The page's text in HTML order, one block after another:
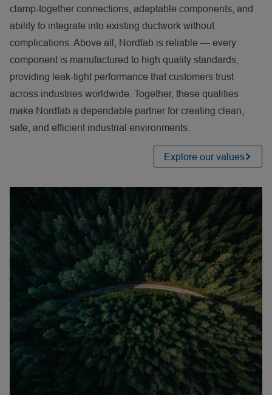
clamp‑together connections, adaptable components, and
ability to integrate into existing ductwork without
complications. Above all, Nordfab is reliable — every
component is manufactured to high quality standards,
providing leak‑tight performance that customers trust
across industries worldwide. Together, these qualities
make Nordfab a dependable partner for creating clean,
safe, and efficient industrial environments.
Explore our values